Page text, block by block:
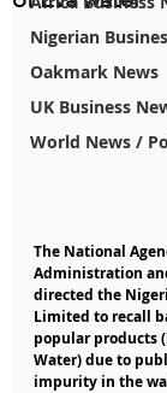
Nigerian
Oakmark News
UK Business
World News /
The National
Administration
directed the
Limited to recall
popular products
Water) due to
impurity in the